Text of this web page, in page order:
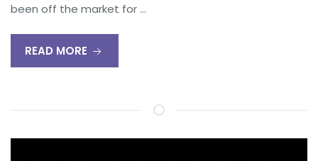
been off the market for …
READ MORE